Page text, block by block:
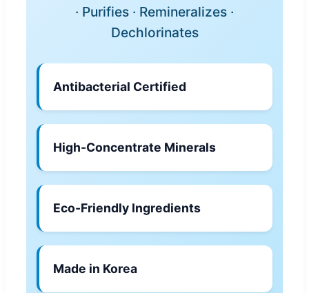
· Purifies · Remineralizes ·
Dechlorinates
Antibacterial Certified
High-Concentrate Minerals
Eco-Friendly Ingredients
Made in Korea